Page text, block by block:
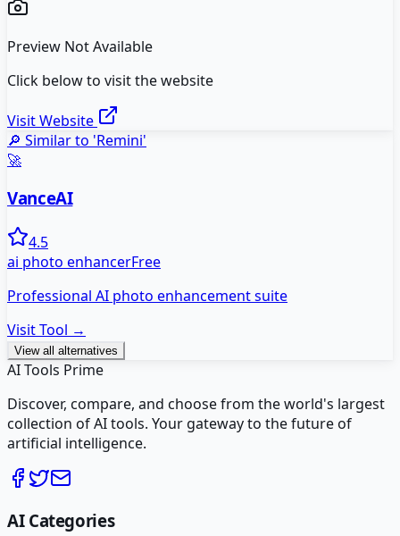
Preview Not Available
Click below to visit the website
Visit Website
🔎 Similar to 'Remini'
🚀
VanceAI
4.5
ai photo enhancerFree
Professional AI photo enhancement suite
Visit Tool →
View all alternatives
AI Tools Prime
Discover, compare, and choose from the world's largest
collection of AI tools. Your gateway to the future of
artificial intelligence.
AI Categories